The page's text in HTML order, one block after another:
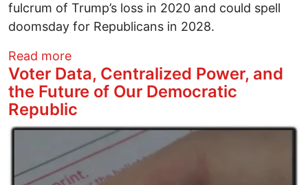
fulcrum of Trump’s loss in 2020 and could spell
doomsday for Republicans in 2028.
Read moreabout The real story of the FBI raid on
Voter Data, Centralized Power, and
the Future of Our Democratic
Republic
Image